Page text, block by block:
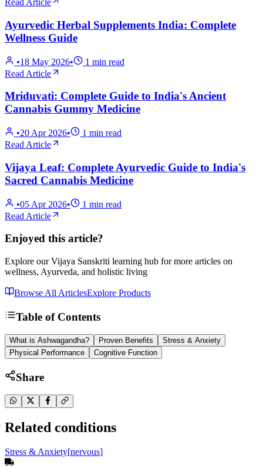
Read Article
Ayurvedic Herbal Supplements India: Complete
Wellness Guide
•18 May 2026• 1 min read
Read Article
Mriduvati: Complete Guide to India's Ancient
Cannabis Gummy Medicine
•20 Apr 2026• 1 min read
Read Article
Vijaya Leaf: Complete Ayurvedic Guide to India's
Sacred Cannabis Medicine
•05 Apr 2026• 1 min read
Read Article
Enjoyed this article?
Explore our Vijaya Sanskriti learning hub for more articles on
wellness, Ayurveda, and holistic living
Browse All ArticlesExplore Products
Table of Contents
What is Ashwagandha? Proven Benefits
Stress & Anxiety
Physical Performance
Cognitive Function
Share
Related conditions
Stress & Anxiety[nervous]